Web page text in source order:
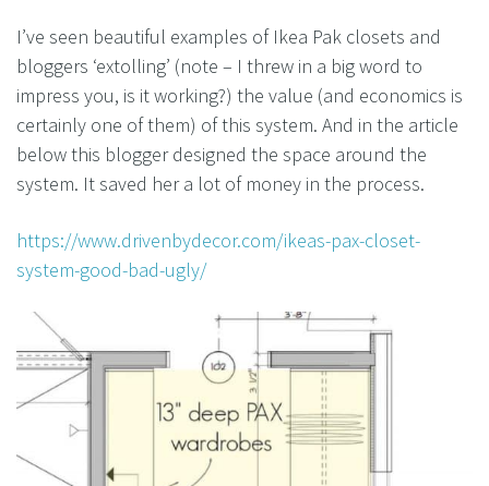
I’ve seen beautiful examples of Ikea Pak closets and
bloggers ‘extolling’ (note – I threw in a big word to
impress you, is it working?) the value (and economics is
certainly one of them) of this system. And in the article
below this blogger designed the space around the
system. It saved her a lot of money in the process.
https://www.drivenbydecor.com/ikeas-pax-closet-
system-good-bad-ugly/